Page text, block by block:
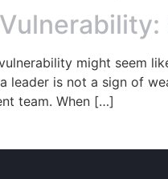
might seem
leader is not a sign of
team. When […]